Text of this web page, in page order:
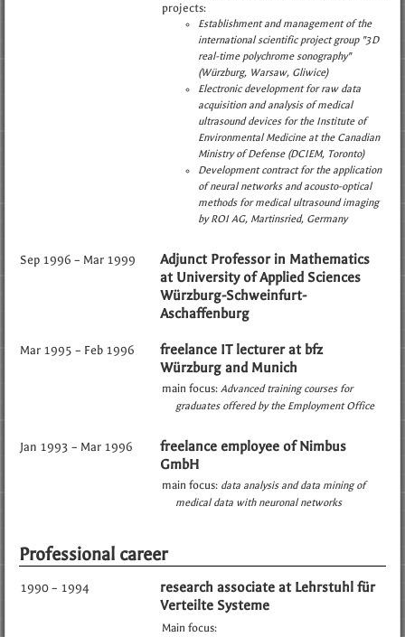
projects:
Establishment and management of the
international scientific project group "3D
real-time polychrome sonography"
(Würzburg, Warsaw, Gliwice)
Electronic development for raw data
acquisition and analysis of medical
ultrasound devices for the Institute of
Environmental Medicine at the Canadian
Ministry of Defense (DCIEM, Toronto)
Development contract for the application
of neural networks and acousto-optical
methods for medical ultrasound imaging
by ROI AG, Martinsried, Germany
Sep 1996 – Mar 1999
Adjunct Professor in Mathematics
at University of Applied Sciences
Würzburg-Schweinfurt-
Aschaffenburg
Mar 1995 – Feb 1996
freelance IT lecturer at bfz
Würzburg and Munich
main focus: Advanced training courses for
graduates offered by the Employment Office
Jan 1993 – Mar 1996
freelance employee of Nimbus
GmbH
main focus: data analysis and data mining of
medical data with neuronal networks
Professional career
1990 – 1994
research associate at Lehrstuhl für
Verteilte Systeme
Main focus: